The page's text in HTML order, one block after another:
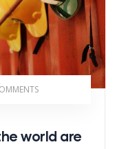
world are